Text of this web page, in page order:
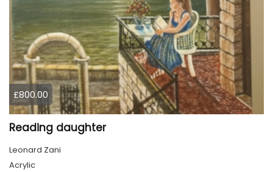
£800.00
Reading daughter
Leonard Zani
Acrylic